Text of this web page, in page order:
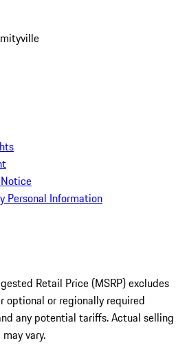
Personal Information
Retail Price (MSRP) excludes
or regionally required
any potential tariffs. Actual selling
vary.